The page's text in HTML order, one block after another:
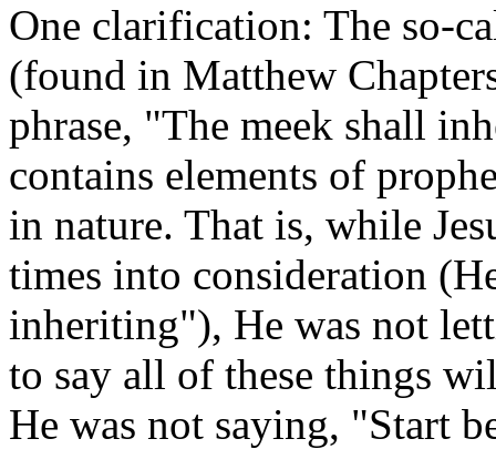
One clarification: The so-
(found in Matthew
phrase, "The meek shall
contains elements of
in nature. That is, while
times into consideration
inheriting"), He was not
to say all of these things
He was not saying, "Start